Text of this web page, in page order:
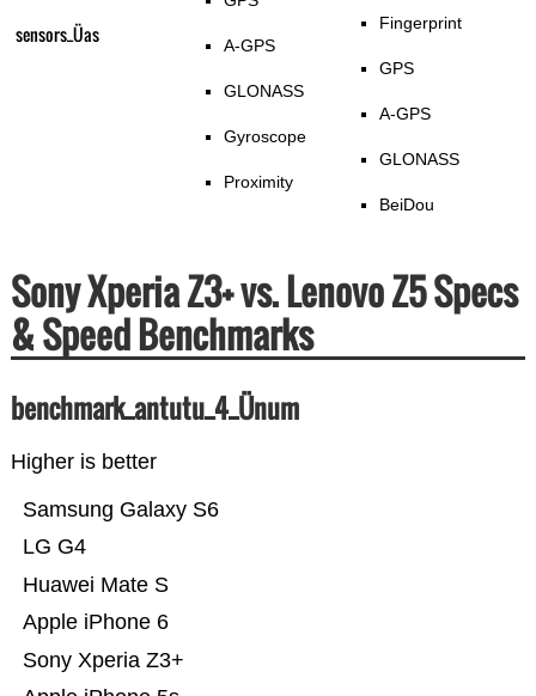
sensors_Üas A-GPS
GLONASS
Gyroscope
Proximity
Fingerprint
GPS
A-GPS
GLONASS
BeiDou
Sony Xperia Z3+ vs. Lenovo Z5 Specs
& Speed Benchmarks
benchmark_antutu_4_Ünum
Higher is better
Sony Xperia Z3+
Apple iPhone 6
Huawei Mate S
LG G4
Samsung Galaxy S6